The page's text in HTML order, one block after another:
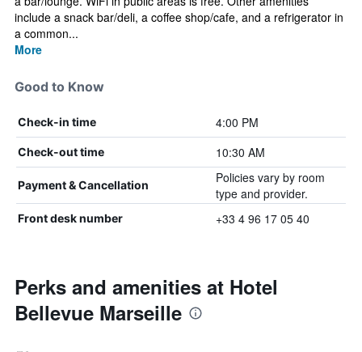
include a snack bar/deli, a coffee shop/cafe, and a refrigerator in
a common...
More
Good to Know
Check-in time 4:00 PM
Check-out time 10:30 AM
Payment & Cancellation
Policies vary by room
type and provider.
Front desk number +33 4 96 17 05 40
Perks and amenities at Hotel
Bellevue Marseille